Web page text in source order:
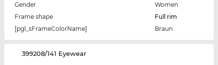
Gender
Women
Frame shape
Full rim
[pgl_sFrameColorName]
Braun
‌399208/141 Eyewear